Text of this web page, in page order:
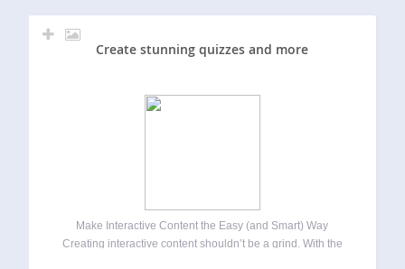
Create stunning quizzes and more
Make Interactive Content the Easy (and Smart) Way
Creating interactive content shouldn’t be a grind. With the